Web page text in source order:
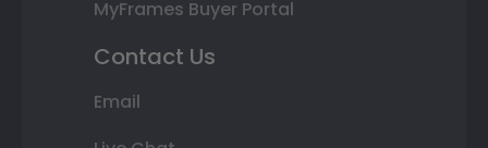
MyFrames Buyer Portal
Contact Us
Email